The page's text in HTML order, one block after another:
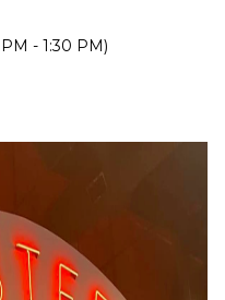
- 1:30 PM)